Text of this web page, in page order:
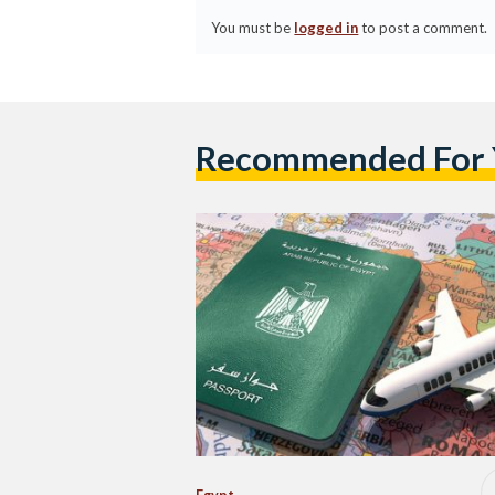
You must be logged into post a comment.
Recommended For